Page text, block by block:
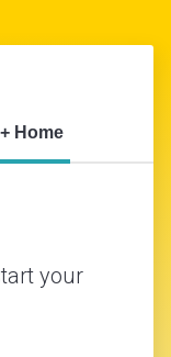
Home
your